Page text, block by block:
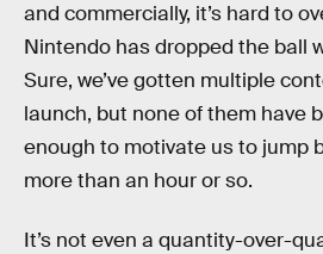
and commercially, it’s hard to
Nintendo has dropped the ball
Sure, we’ve gotten multiple
launch, but none of them have
enough to motivate us to jump
more than an hour or so.
It’s not even a quantity-over-